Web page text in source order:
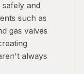
and
such as
gas valves
always